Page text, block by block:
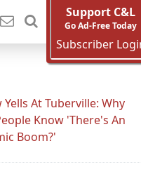
Support C&L
Go Ad-Free Today
Subscriber
Yells At Tuberville: Why
Know 'There's An
Boom?'